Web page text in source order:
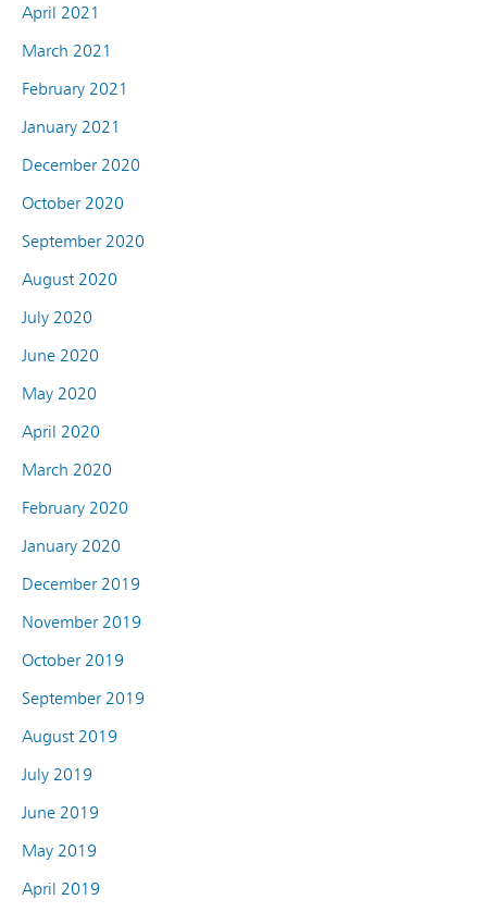
April 2021
March 2021
February 2021
January 2021
December 2020
October 2020
September 2020
August 2020
July 2020
June 2020
May 2020
April 2020
March 2020
February 2020
January 2020
December 2019
November 2019
October 2019
September 2019
August 2019
July 2019
June 2019
May 2019
April 2019